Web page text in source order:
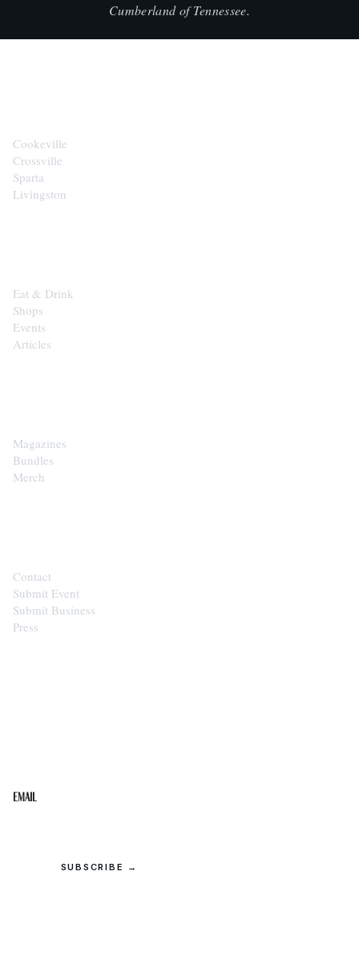
Cumberland of Tennessee.
Cookeville
Crossville
Sparta
Livingston
Eat & Drink
Shops
Events
Articles
Magazines
Bundles
Merch
Contact
Submit Event
Submit Business
Press
Email
SUBSCRIBE →